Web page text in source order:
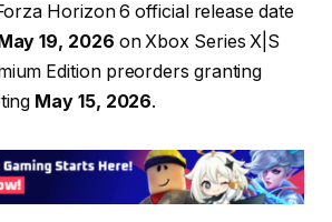
Horizon 6 official release date
19, 2026 on Xbox Series X|S
Edition preorders granting
May 15, 2026.